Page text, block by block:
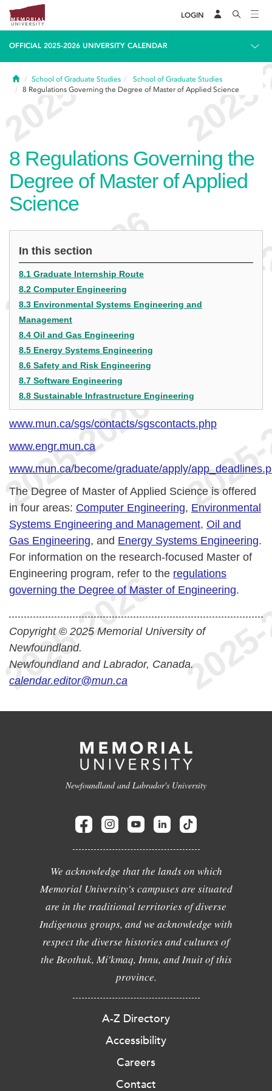
LOGIN
OFFICIAL 2025-2026 UNIVERSITY CALENDAR
HomeSchool of Graduate Studies
School of Graduate Studies
8 Regulations Governing the Degree of Master of Applied Science
8 Regulations Governing the
Degree of Master of Applied
Science
In this section
8.1 Graduate Internship Route
8.2 Computer Engineering
8.3 Environmental Systems Engineering and
Management
8.4 Oil and Gas Engineering
8.5 Energy Systems Engineering
8.6 Safety and Risk Engineering
8.7 Software Engineering
8.8 Sustainable Infrastructure Engineering
www.mun.ca/sgs/contacts/sgscontacts.php
www.engr.mun.ca
www.mun.ca/become/graduate/apply/
The Degree of Master of Applied Science is offered
in four areas: Computer Engineering, Environmental
Systems Engineering and Management, Oil and
Gas Engineering, and Energy Systems Engineering.
For information on the research-focused Master of
Engineering program, refer to the regulations
governing the Degree of Master of Engineering.
Copyright © 2025 Memorial University of
Newfoundland.
Newfoundland and Labrador, Canada.
calendar.editor@mun.ca
Newfoundland and Labrador's University
We acknowledge that the lands on which
Memorial University's campuses are situated
are in the traditional territories of diverse
Indigenous groups, and we acknowledge with
respect the diverse histories and cultures of
the Beothuk, Mi'kmaq, Innu, and Inuit of this
province.
A-Z Directory
Accessibility
Careers
Contact